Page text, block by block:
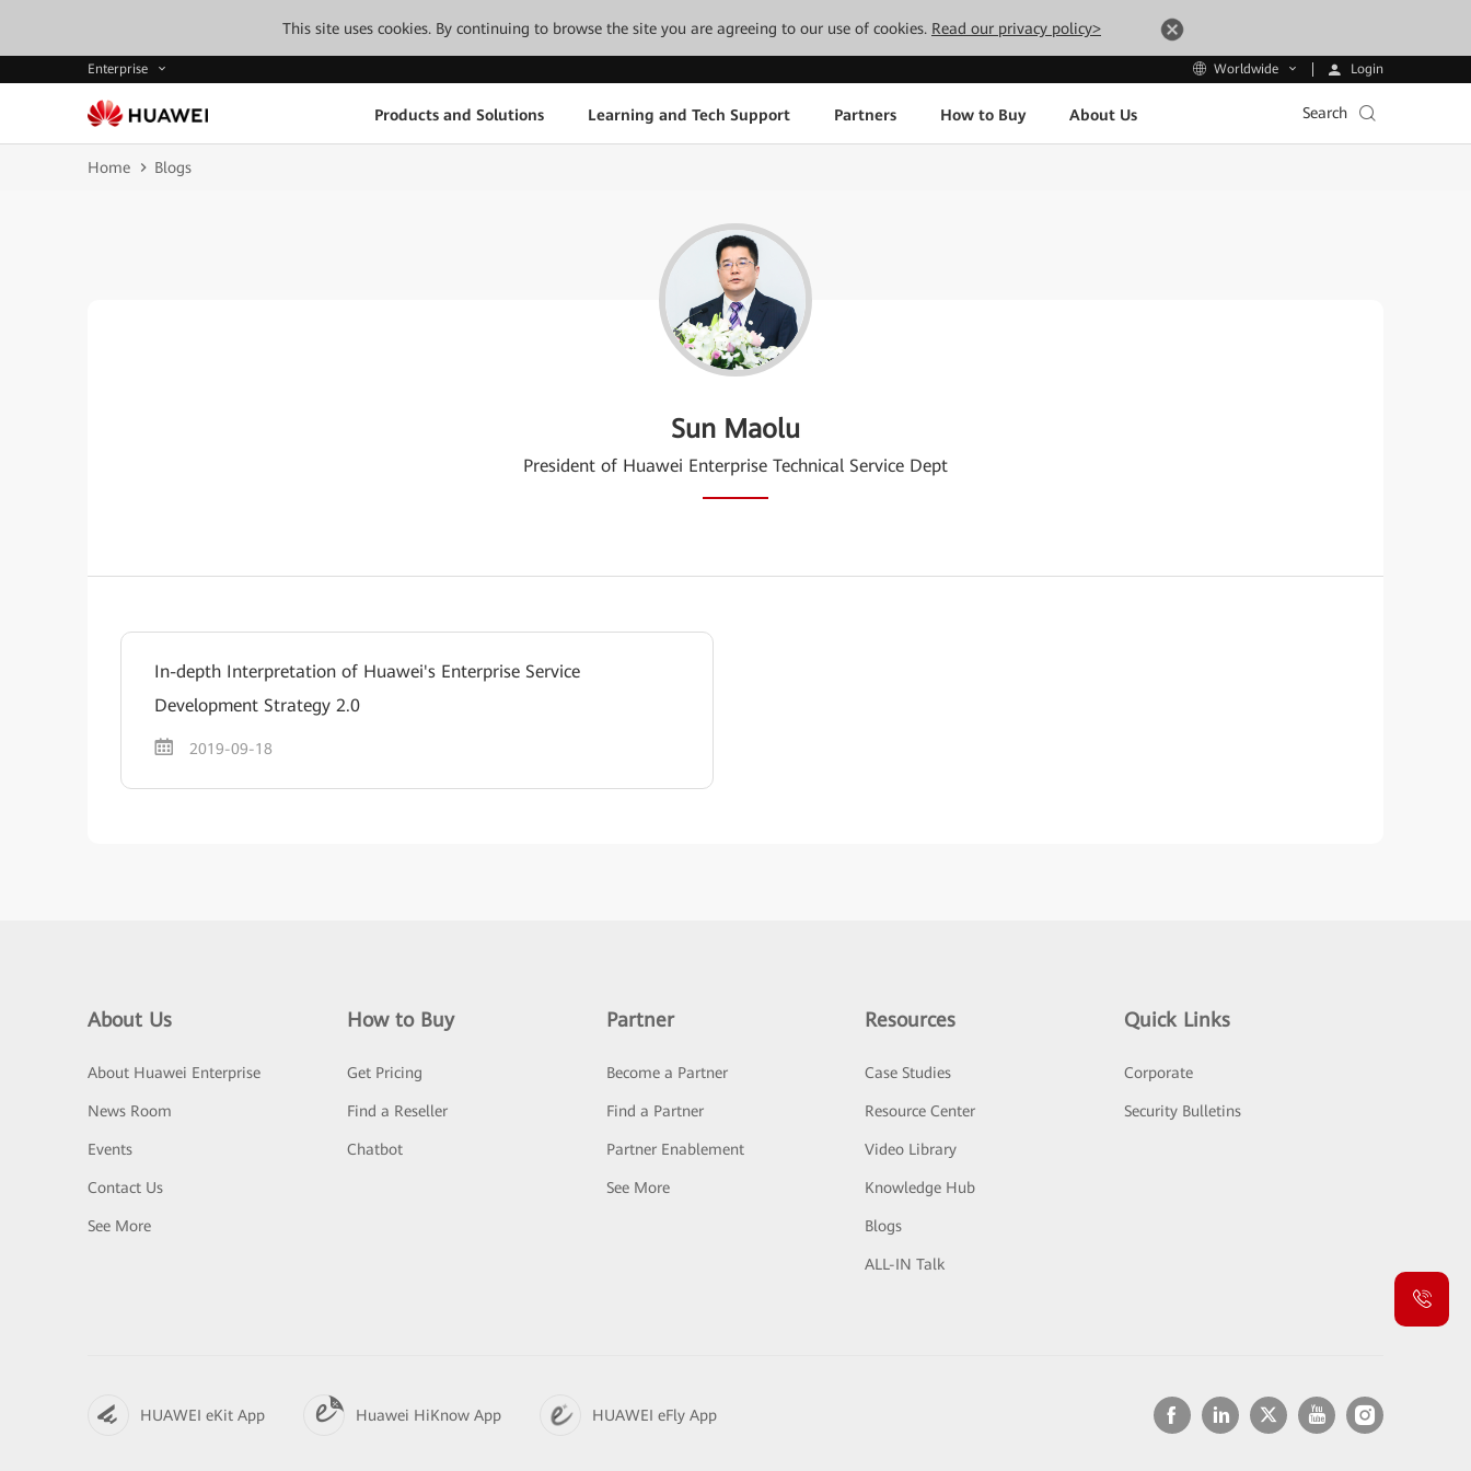
This site uses cookies. By continuing to browse the site you are agreeing to our use of cookies. Read our privacy policy>
Enterprise Worldwide Login
Products and Solutions Learning and Tech Support Partners How to Buy About Us Search
Home Blogs
Sun Maolu
President of Huawei Enterprise Technical Service Dept
In-depth Interpretation of Huawei's Enterprise Service
Development Strategy 2.0
2019-09-18
About Us
About Huawei Enterprise
News Room
Events
Contact Us
See More
How to Buy
Get Pricing
Find a Reseller
Chatbot
Partner
Become a Partner
Find a Partner
Partner Enablement
See More
Resources
Case Studies
Resource Center
Video Library
Knowledge Hub
Blogs
ALL-IN Talk
Quick Links
Corporate
Security Bulletins
HUAWEI eKit App Huawei HiKnow App HUAWEI eFly App